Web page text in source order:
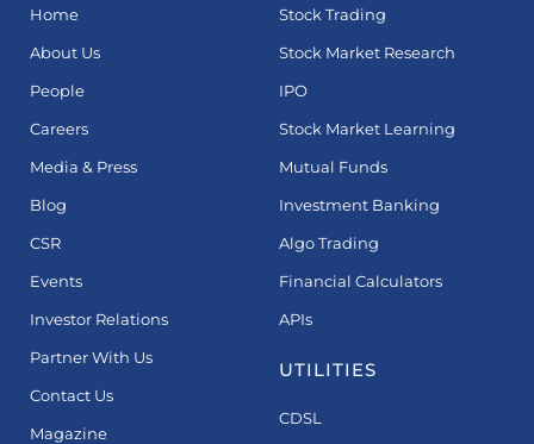
Home
About Us
People
Careers
Media & Press
Blog
CSR
Events
Investor Relations
Partner With Us
Contact Us
Magazine
Stock Trading
Stock Market Research
IPO
Stock Market Learning
Mutual Funds
Investment Banking
Algo Trading
Financial Calculators
APIs
UTILITIES
CDSL